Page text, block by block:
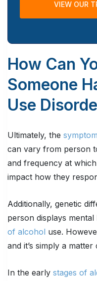
VIEW OUR
How Can
Someone
Use
Ultimately, the
can vary from person
and frequency at
impact how they
Additionally, genetic
person displays
of alcohol use.
and it’s simply a
In the early stages of